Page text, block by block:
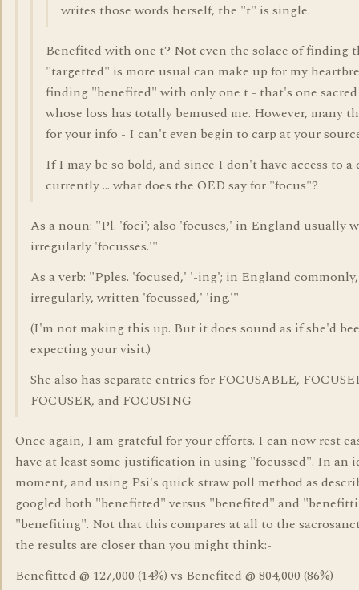
writes those words herself, the "t" is single.
Benefited with one t? Not even the solace of finding
"targetted" is more usual can make up for my
finding "benefited" with only one t - that's one
whose loss has totally bemused me. However, many
for your info - I can't even begin to carp at your
If I may be so bold, and since I don't have access to a
currently ... what does the OED say for "focus"?
As a noun: "Pl. 'foci'; also 'focuses,' in England usually
irregularly 'focusses.'"
As a verb: "Pples. 'focused,' '-ing'; in England
irregularly, written 'focussed,' 'ing.'"
(I'm not making this up. But it does sound as if she'd
expecting your visit.)
She also has separate entries for FOCUSABLE,
FOCUSER, and FOCUSING
Once again, I am grateful for your efforts. I can now rest
have at least some justification in using "focussed". In an
moment, and using Psi's quick straw poll method as
googled both "benefitted" versus "benefited" and
"benefiting". Not that this compares at all to the
the results are closer than you might think:-
Benefitted @ 127,000 (14%) vs Benefited @ 804,000 (86%)